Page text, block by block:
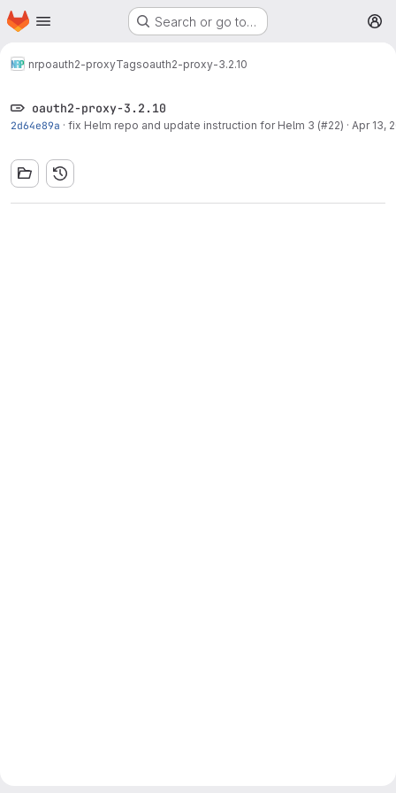
Skip to main content
Homepage Search or go to…
nrpoauth2-proxyTagsoauth2-proxy-3.2.10
oauth2-proxy-3.2.10
2d64e89a · fix Helm repo and update instruction for Helm 3 (#22) · Apr 13,